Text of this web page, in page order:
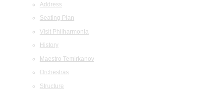
Address
Seating Plan
Visit Philharmonia
History
Maestro Temirkanov
Orchestras
Structure